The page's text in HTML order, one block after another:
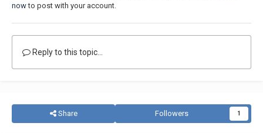
nowto post with your account.
Reply to this topic...
Share Followers 1